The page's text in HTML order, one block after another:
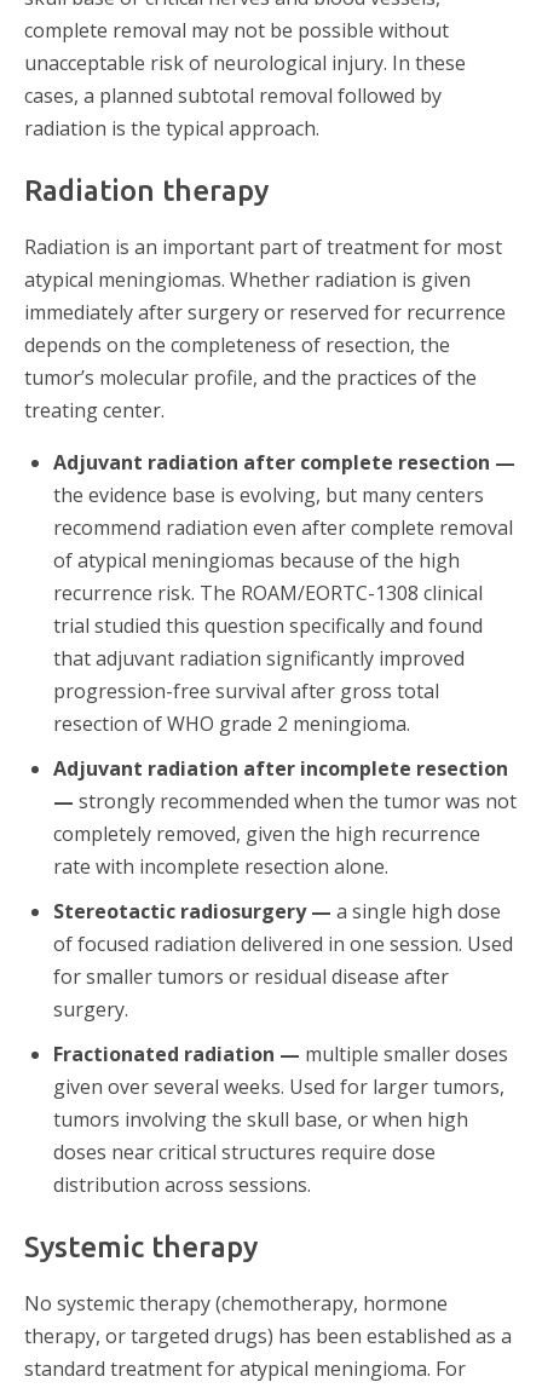
complete removal may not be possible without
unacceptable risk of neurological injury. In these
cases, a planned subtotal removal followed by
radiation is the typical approach.
Radiation therapy
Radiation is an important part of treatment for most
atypical meningiomas. Whether radiation is given
immediately after surgery or reserved for recurrence
depends on the completeness of resection, the
tumor’s molecular profile, and the practices of the
treating center.
Adjuvant radiation after complete resection —
the evidence base is evolving, but many centers
recommend radiation even after complete removal
of atypical meningiomas because of the high
recurrence risk. The ROAM/EORTC-1308 clinical
trial studied this question specifically and found
that adjuvant radiation significantly improved
progression-free survival after gross total
resection of WHO grade 2 meningioma.
Adjuvant radiation after incomplete resection
— strongly recommended when the tumor was not
completely removed, given the high recurrence
rate with incomplete resection alone.
Stereotactic radiosurgery — a single high dose
of focused radiation delivered in one session. Used
for smaller tumors or residual disease after
surgery.
Fractionated radiation — multiple smaller doses
given over several weeks. Used for larger tumors,
tumors involving the skull base, or when high
doses near critical structures require dose
distribution across sessions.
Systemic therapy
No systemic therapy (chemotherapy, hormone
therapy, or targeted drugs) has been established as a
standard treatment for atypical meningioma. For